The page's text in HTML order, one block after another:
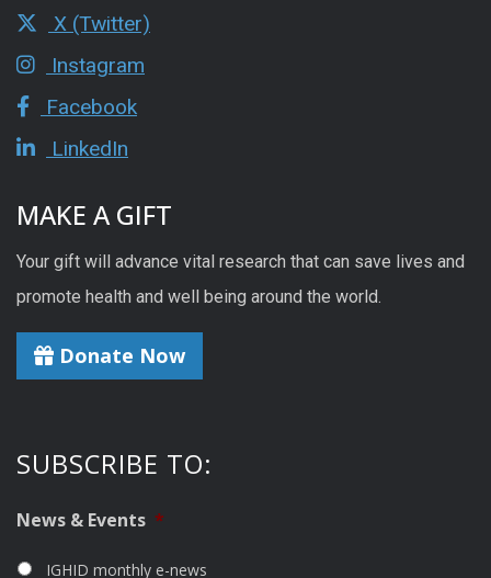
X (Twitter)
Instagram
Facebook
LinkedIn
MAKE A GIFT
Your gift will advance vital research that can save lives and
promote health and well being around the world.
Donate Now
SUBSCRIBE TO:
News & Events *
IGHID monthly e-news